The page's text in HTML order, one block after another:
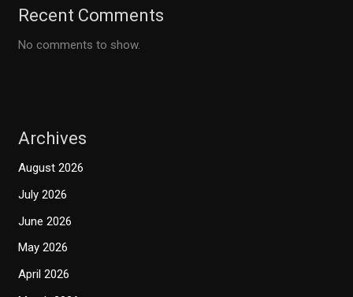
Recent Comments
No comments to show.
Archives
August 2026
July 2026
June 2026
May 2026
April 2026